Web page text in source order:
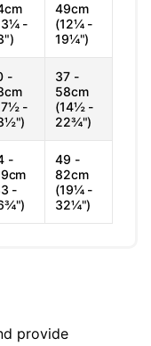
-
49cm
(12¼ -
19¼")
-
-
37 -
58cm
(14½ -
22¾")
-
-
49 -
82cm
(19¼ -
32¼")
provide